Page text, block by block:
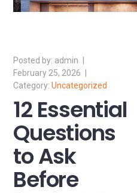
admin
February 25, 2026
Uncategorized
12 Essential
Questions
to Ask
Before